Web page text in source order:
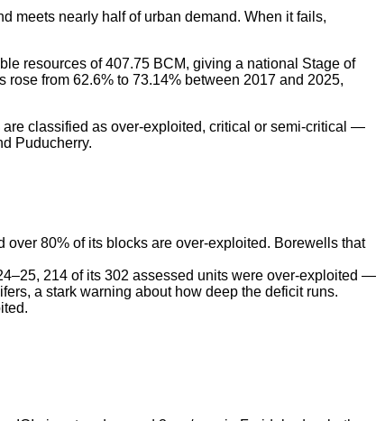
meets nearly half of urban demand. When it fails,
resources of 407.75 BCM, giving a national Stage of
rose from 62.6% to 73.14% between 2017 and 2025,
are classified as over-exploited, critical or semi-critical —
Puducherry.
80% of its blocks are over-exploited. Borewells that
214 of its 302 assessed units were over-exploited —
a stark warning about how deep the deficit runs.